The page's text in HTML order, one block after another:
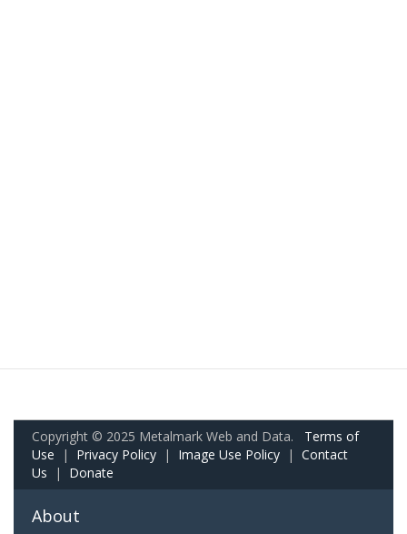
Copyright © 2025 Metalmark Web and Data. Terms of
Use | Privacy Policy | Image Use Policy | Contact
Us | Donate
About